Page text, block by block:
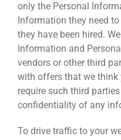
only the Personal
Information they need
they have been hired.
Information and
vendors or other third
with offers that we think
require such third
confidentiality of any
To drive traffic to your